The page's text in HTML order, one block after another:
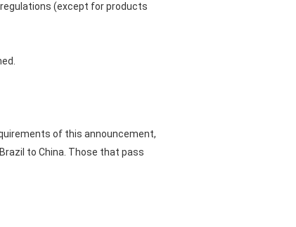
(except for products
of this announcement,
to China. Those that pass